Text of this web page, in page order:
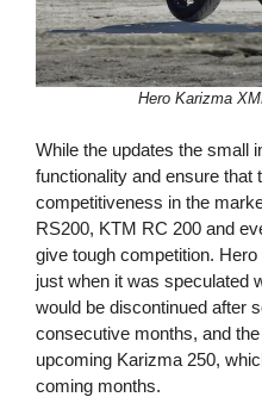
Hero Karizma
While the updates the small
functionality and ensure that
competitiveness in the
RS200, KTM RC 200 and
give tough competition.
just when it was speculated
would be discontinued after
consecutive months, and
upcoming Karizma 250,
coming months.